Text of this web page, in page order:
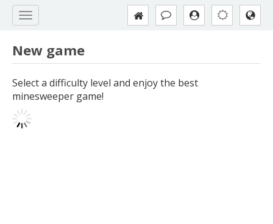
New game
Select a difficulty level and enjoy the best
minesweeper game!